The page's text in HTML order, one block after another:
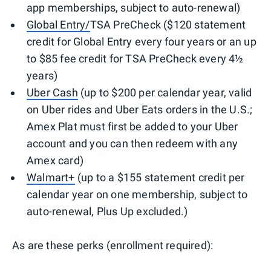
app memberships, subject to auto-renewal)
Global Entry/TSA PreCheck ($120 statement
credit for Global Entry every four years or an up
to $85 fee credit for TSA PreCheck every 4½
years)
Uber Cash (up to $200 per calendar year, valid
on Uber rides and Uber Eats orders in the U.S.;
Amex Plat must first be added to your Uber
account and you can then redeem with any
Amex card)
Walmart+ (up to a $155 statement credit per
calendar year on one membership, subject to
auto-renewal, Plus Up excluded.)
As are these perks (enrollment required):